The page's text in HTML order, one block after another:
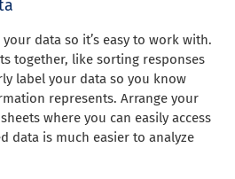
data so it’s easy to work with.
together, like sorting responses
label your data so you know
represents. Arrange your
where you can easily access
data is much easier to analyze